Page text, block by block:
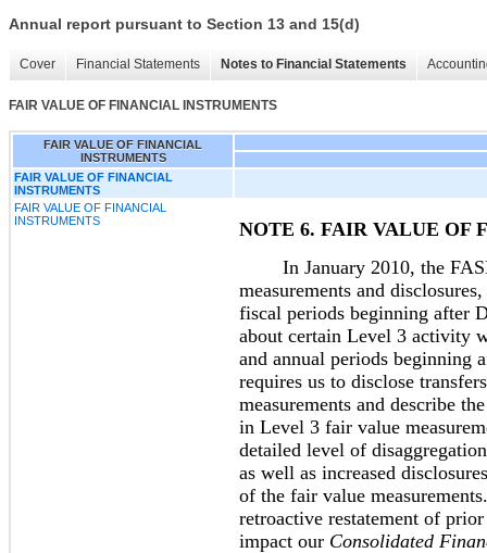
Annual report pursuant to Section 13 and 15(d)
Cover Financial Statements Notes to Financial Statements
FAIR VALUE OF FINANCIAL INSTRUMENTS
FAIR VALUE OF FINANCIAL
INSTRUMENTS
FAIR VALUE OF FINANCIAL
INSTRUMENTS
FAIR VALUE OF FINANCIAL
INSTRUMENTS
NOTE 6. FAIR VALUE OF
In January 2010, the FASB
measurements and
fiscal periods beginning after
about certain Level 3 activity
and annual periods beginning
requires us to disclose
measurements and describe
in Level 3 fair value
detailed level of
as well as increased
of the fair value
retroactive restatement of
impact our Consolidated